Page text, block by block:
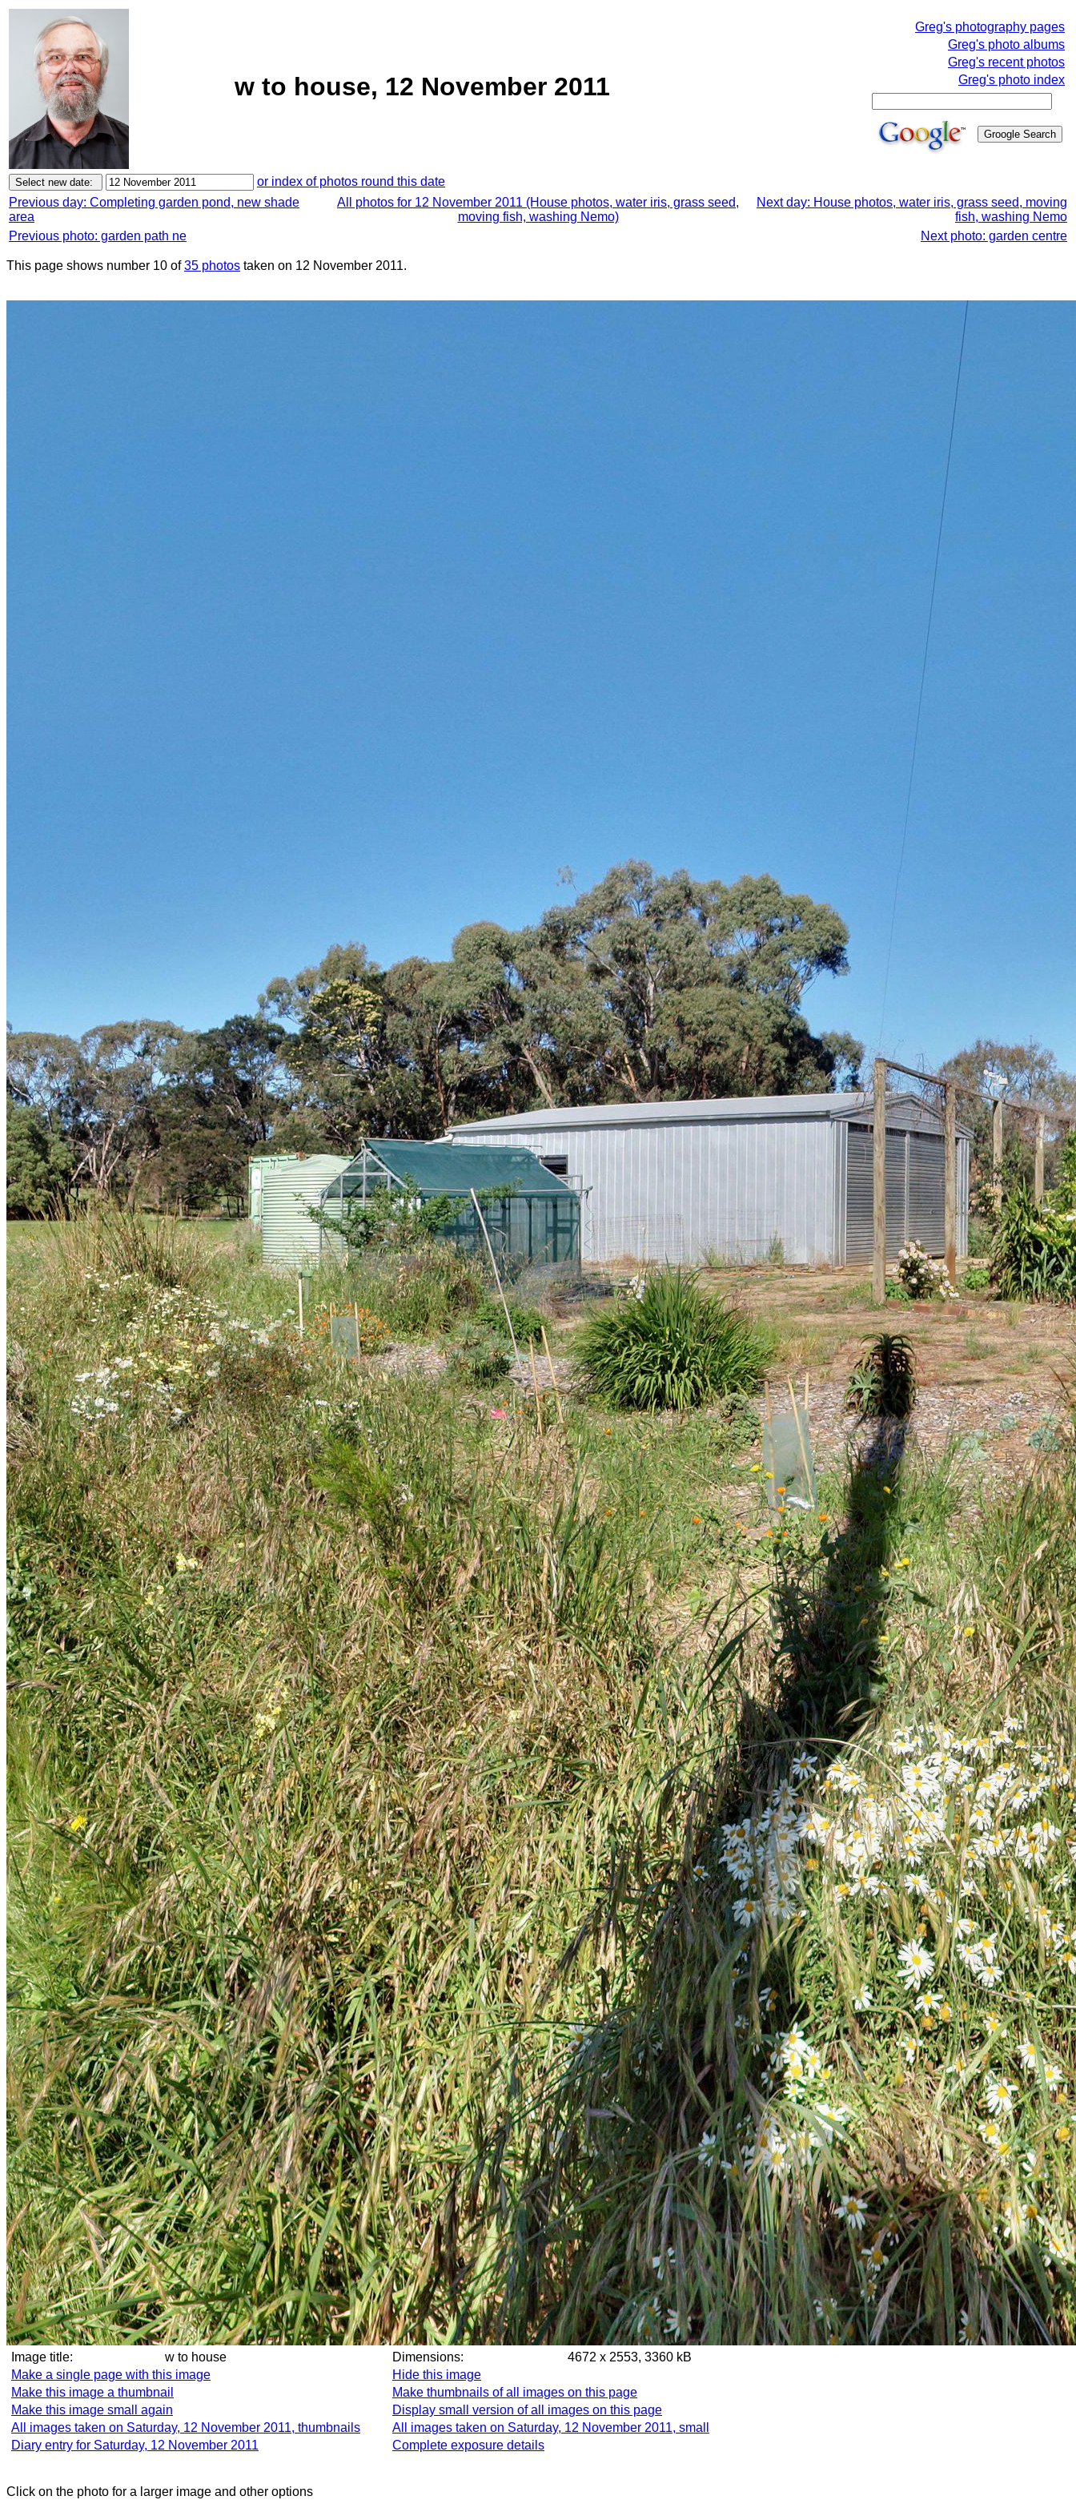
w to house, 12 November 2011
Greg's photography pages
Greg's photo albums
Greg's recent photos
Greg's photo index
or index of photos round this date
Previous day: Completing garden pond, new shade
area
All photos for 12 November 2011 (House photos, water iris, grass seed,
moving fish, washing Nemo)
Next day: House photos, water iris, grass seed, moving
fish, washing Nemo
Previous photo: garden path ne
Next photo: garden centre
This page shows number 10 of35 photos taken on 12 November 2011.
Image title: w to house Dimensions:
4672 x 2553, 3360 kB
Make a single page with this image
Hide this image
Make this image a thumbnail
Make thumbnails of all images on this page
Make this image small again
Display small version of all images on this page
All images taken on Saturday, 12 November 2011, thumbnails
All images taken on Saturday, 12 November 2011, small
Diary entry for Saturday, 12 November 2011
Complete exposure details
Click on the photo for a larger image and other options